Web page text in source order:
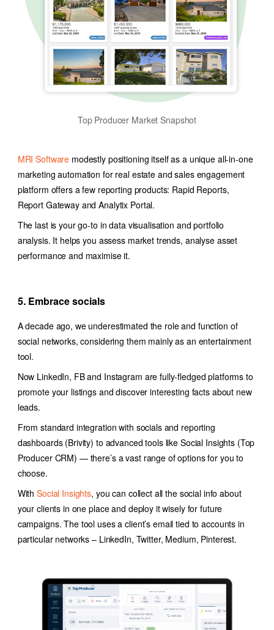
Top Producer Market Snapshot
MRI Software modestly positioning itself as a unique all-in-one
marketing automation for real estate and sales engagement
platform offers a few reporting products: Rapid Reports,
Report Gateway and Analytix Portal.
The last is your go-to in data visualisation and portfolio
analysis. It helps you assess market trends, analyse asset
performance and maximise it.
5. Embrace socials
A decade ago, we underestimated the role and function of
social networks, considering them mainly as an entertainment
tool.
Now LinkedIn, FB and Instagram are fully-fledged platforms to
promote your listings and discover interesting facts about new
leads.
From standard integration with socials and reporting
dashboards (Brivity) to advanced tools like Social Insights (Top
Producer CRM) — there’s a vast range of options for you to
choose.
WithSocial Insights, you can collect all the social info about
your clients in one place and deploy it wisely for future
campaigns. The tool uses a client’s email tied to accounts in
particular networks – LinkedIn, Twitter, Medium, Pinterest.